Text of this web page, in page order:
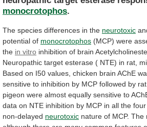
monocrotophos.
The species differences in the neurotoxic
potential of monocrotophos (MCP) were
the in vitro inhibition of brain
Neuropathic target esterase ( NTE) in rat,
Based on I50 values, chicken brain AChE
sensitive to inhibition by MCP followed by rat
pigeon were almost equally sensitive to
data on NTE inhibition by MCP in all the four
non-delayed neurotoxic nature of MCP. The